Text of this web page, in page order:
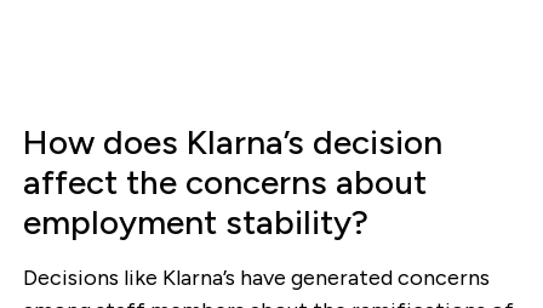
How does Klarna’s decision
affect the concerns about
employment stability?
Decisions like Klarna’s have generated concerns